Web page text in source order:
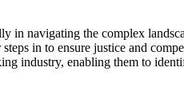
in navigating the complex
in to ensure justice and
industry, enabling them to